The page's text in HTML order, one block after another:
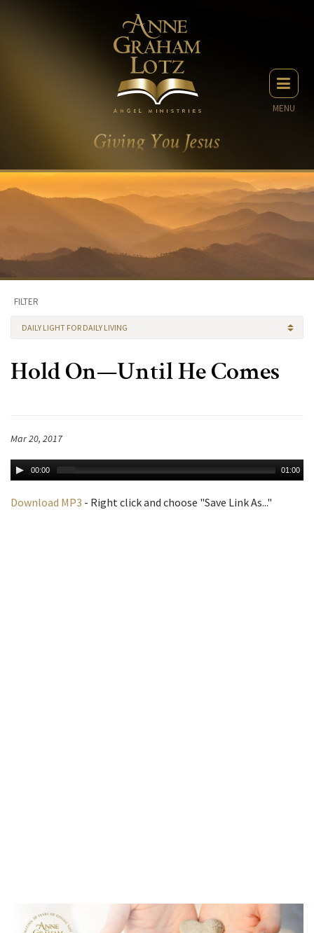
MENU
FILTER
DAILY LIGHT FOR DAILY LIVING
Hold On—Until He Comes
Mar 20, 2017
00:00 01:00
Download MP3 - Right click and choose "Save Link As..."